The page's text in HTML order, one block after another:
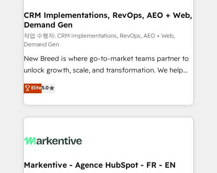
trainers to drive platform adoption. 📈 Revenue
Generation - Full-funnel marketing and high-
performance advertising via Point Success Media. -
Expert deployment of Breeze AI and custom agents
to automate growth. 🏆 Elite Excellence - 8 platform
accreditations and deep HIPAA-compliance
expertise. - A team of 250+ experts dedicated to
your resilient growth.
CRM Implementations, RevOps, AEO + Web,
Demand Gen
작업 수행자: CRM Implementations, RevOps, AEO + Web,
Demand Gen
New Breed is where go-to-market teams partner to
unlock growth, scale, and transformation. We help
companies activate HubSpot’s AI-powered
customer platform and operationalize HubSpot’s
Loop Marketing framework through expert-led
services, smart agents, and purpose-built apps,
results, fast. ⚙️CRM & RevOps: Align all Hubs to your
🎯Demand Gen & ABM: Drive pipeline with inbound,
Elite5.0
Markentive - Agence HubSpot - FR - EN